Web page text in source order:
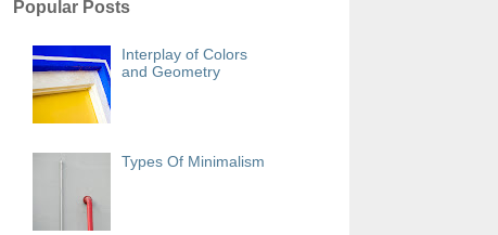
Popular Posts
Interplay of Colors
and Geometry
Types Of Minimalism